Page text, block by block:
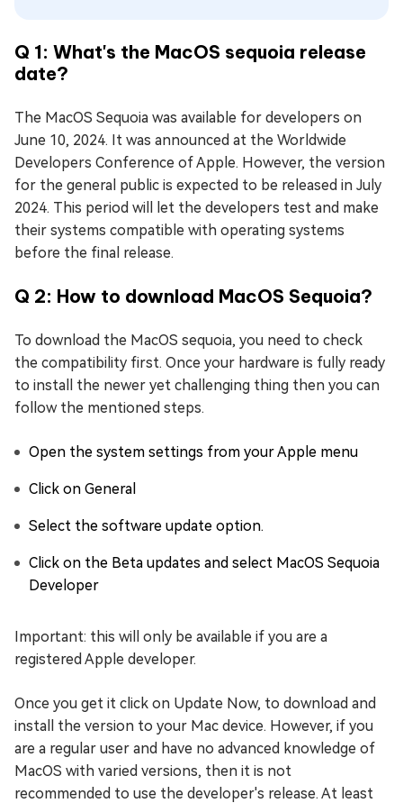
Q 1: What's the MacOS sequoia release
date?
The MacOS Sequoia was available for developers on
June 10, 2024. It was announced at the Worldwide
Developers Conference of Apple. However, the version
for the general public is expected to be released in July
2024. This period will let the developers test and make
their systems compatible with operating systems
before the final release.
Q 2: How to download MacOS Sequoia?
To download the MacOS sequoia, you need to check
the compatibility first. Once your hardware is fully ready
to install the newer yet challenging thing then you can
follow the mentioned steps.
Open the system settings from your Apple menu
Click on General
Select the software update option.
Click on the Beta updates and select MacOS Sequoia
Developer
Important: this will only be available if you are a
registered Apple developer.
Once you get it click on Update Now, to download and
install the version to your Mac device. However, if you
are a regular user and have no advanced knowledge of
MacOS with varied versions, then it is not
recommended to use the developer's release. At least